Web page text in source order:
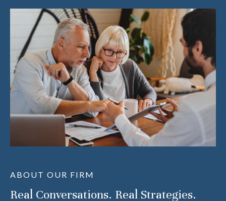
ABOUT OUR FIRM
Real Conversations. Real Strategies.